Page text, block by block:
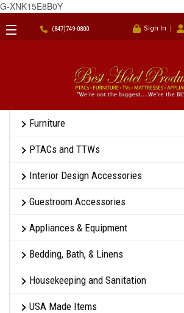
G-XNK15E8B0Y
(847)749-0800 Sign In
Furniture
PTACs and TTWs
Interior Design Accessories
Guestroom Accessories
Appliances & Equipment
Bedding, Bath, & Linens
Housekeeping and Sanitation
USA Made Items